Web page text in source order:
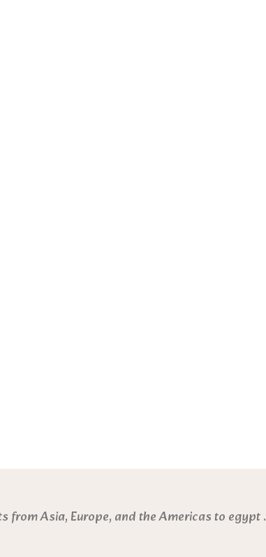
from Asia, Europe, and the Americas to egypt .